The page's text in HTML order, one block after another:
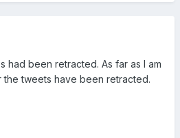
had been retracted. As far as I am
tweets have been retracted.